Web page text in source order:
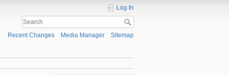
Log In
Recent Changes Media Manager Sitemap